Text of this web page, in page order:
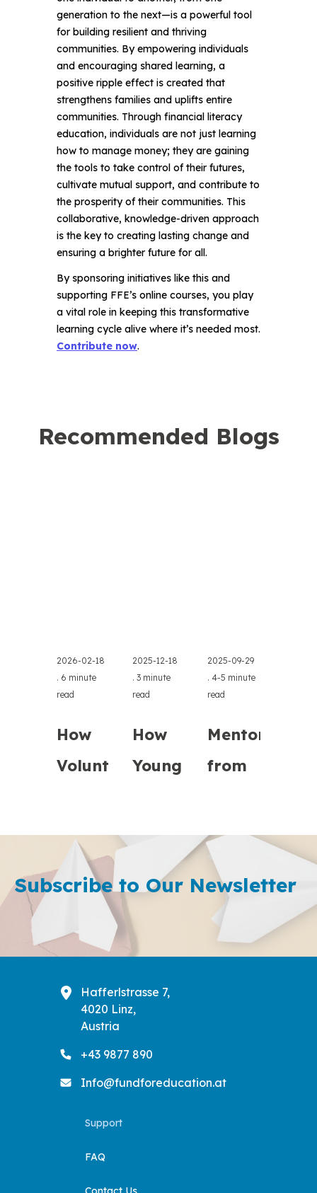
generation to the next—is a powerful tool
for building resilient and thriving
communities. By empowering individuals
and encouraging shared learning, a
positive ripple effect is created that
strengthens families and uplifts entire
communities. Through financial literacy
education, individuals are not just learning
how to manage money; they are gaining
the tools to take control of their futures,
cultivate mutual support, and contribute to
the prosperity of their communities. This
collaborative, knowledge-driven approach
is the key to creating lasting change and
ensuring a brighter future for all.
By sponsoring initiatives like this and
supporting FFE’s online courses, you play
a vital role in keeping this transformative
learning cycle alive where it’s needed most.
Contribute now.
Recommended Blogs
2026-02-18
. 6 minute
read
How
Volunteers
Financial
Liter ...
2025-12-18
. 3 minute
read
How
Young
Athens
Explored
Green
Skills
2025-09-29
. 4-5 minute
read
Mentoring
from
Time
Donation
Subscribe to Our Newsletter
Hafferlstrasse 7,
4020 Linz,
Austria
+43 9877 890
Info@fundforeducation.at
Support
FAQ